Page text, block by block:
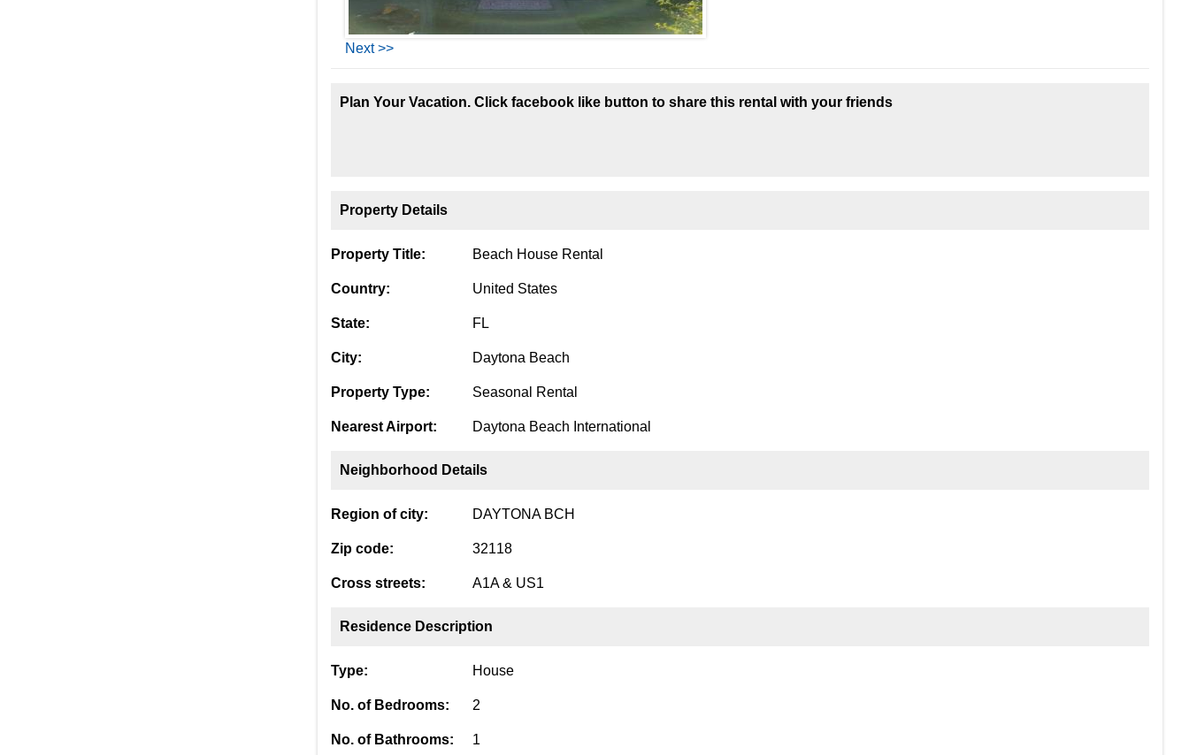
Next >>
Plan Your Vacation. Click facebook like button to share this rental with your friends
Property Details
Property Title: Beach House Rental
Country: United States
State: FL
City: Daytona Beach
Property Type: Seasonal Rental
Nearest Airport: Daytona Beach International
Neighborhood Details
Region of city: DAYTONA BCH
Zip code: 32118
Cross streets: A1A & US1
Residence Description
Type: House
No. of Bedrooms: 2
No. of Bathrooms: 1